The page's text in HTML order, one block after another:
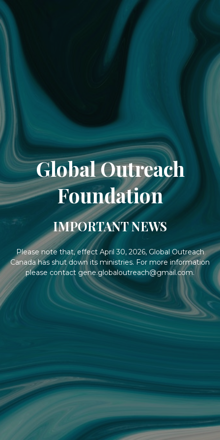
Global Outreach
Foundation
IMPORTANT NEWS
Please note that, effect April 30, 2026, Global Outreach
Canada has shut down its ministries. For more information
please contact gene.globaloutreach@gmail.com.